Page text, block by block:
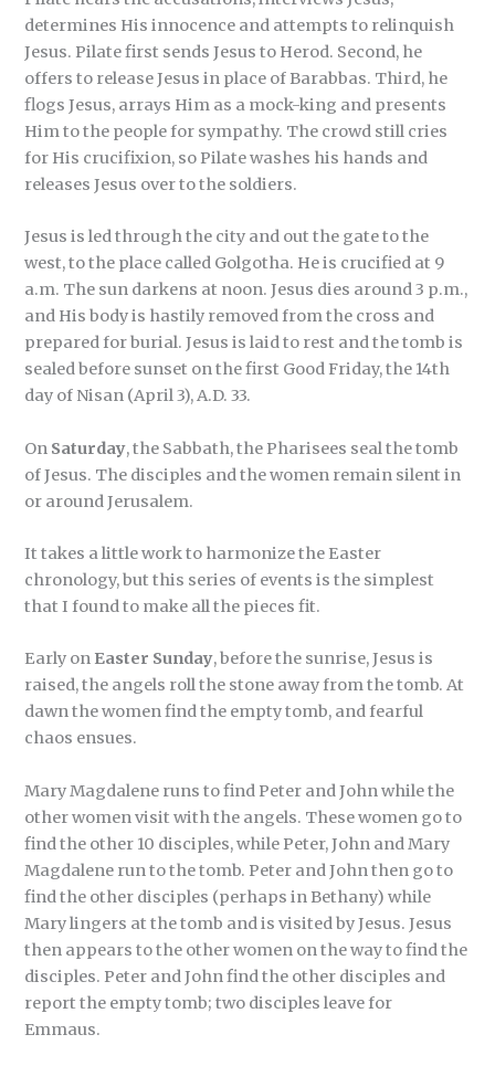
determines His innocence and attempts to relinquish
Jesus. Pilate first sends Jesus to Herod. Second, he
offers to release Jesus in place of Barabbas. Third, he
flogs Jesus, arrays Him as a mock-king and presents
Him to the people for sympathy. The crowd still cries
for His crucifixion, so Pilate washes his hands and
releases Jesus over to the soldiers.
Jesus is led through the city and out the gate to the
west, to the place called Golgotha. He is crucified at 9
a.m. The sun darkens at noon. Jesus dies around 3 p.m.,
and His body is hastily removed from the cross and
prepared for burial. Jesus is laid to rest and the tomb is
sealed before sunset on the first Good Friday, the 14th
day of Nisan (April 3), A.D. 33.
On Saturday, the Sabbath, the Pharisees seal the tomb
of Jesus. The disciples and the women remain silent in
or around Jerusalem.
It takes a little work to harmonize the Easter
chronology, but this series of events is the simplest
that I found to make all the pieces fit.
Early on Easter Sunday, before the sunrise, Jesus is
raised, the angels roll the stone away from the tomb. At
dawn the women find the empty tomb, and fearful
chaos ensues.
Mary Magdalene runs to find Peter and John while the
other women visit with the angels. These women go to
find the other 10 disciples, while Peter, John and Mary
Magdalene run to the tomb. Peter and John then go to
find the other disciples (perhaps in Bethany) while
Mary lingers at the tomb and is visited by Jesus. Jesus
then appears to the other women on the way to find the
disciples. Peter and John find the other disciples and
report the empty tomb; two disciples leave for
Emmaus.